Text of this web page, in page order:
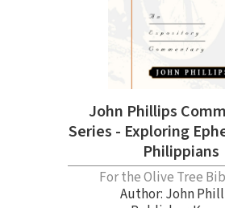
John Phillips
Series - Exploring
Philippians
For the Olive Tree
Author: John